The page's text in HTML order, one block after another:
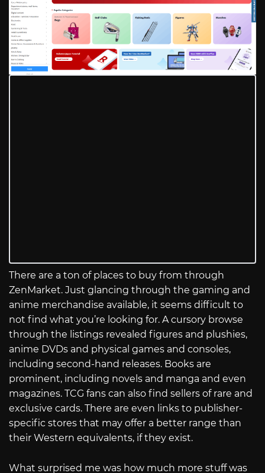
There are a ton of places to buy from through
ZenMarket. Just glancing through the gaming and
anime merchandise available, it seems difficult to
not find what you’re looking for. A cursory browse
through the listings revealed figures and plushies,
anime DVDs and physical games and consoles,
including second-hand releases. Books are
prominent, including novels and manga and even
magazines. TCG fans can also find sellers of rare and
exclusive cards. There are even links to publisher-
specific stores that may offer a better range than
their Western equivalents, if they exist.
What surprised me was how much more stuff was